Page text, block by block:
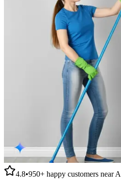
4.8•950+ happy customers near